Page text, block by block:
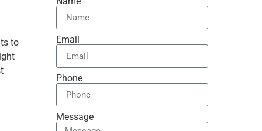
to
Email
Phone
Message